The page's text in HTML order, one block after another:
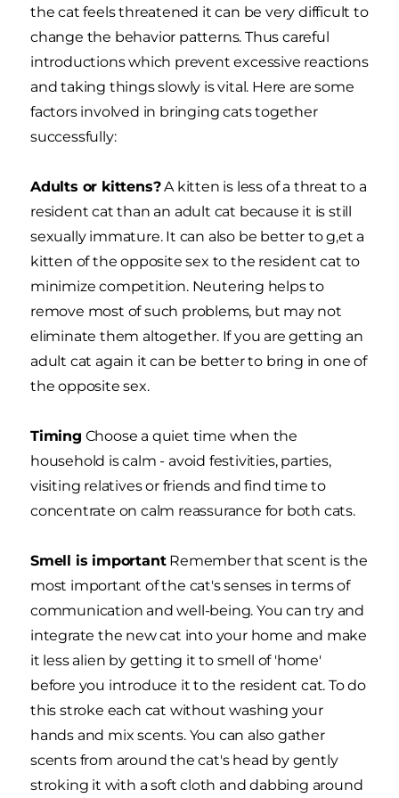
the cat feels threatened it can be very difficult to
change the behavior patterns. Thus careful
introductions which prevent excessive reactions
and taking things slowly is vital. Here are some
factors involved in bringing cats together
successfully:
Adults or kittens?A kitten is less of a threat to a
resident cat than an adult cat because it is still
sexually immature. It can also be better to g,et a
kitten of the opposite sex to the resident cat to
minimize competition. Neutering helps to
remove most of such problems, but may not
eliminate them altogether. If you are getting an
adult cat again it can be better to bring in one of
the opposite sex.
Timing Choose a quiet time when the
household is calm - avoid festivities, parties,
visiting relatives or friends and find time to
concentrate on calm reassurance for both cats.
Smell is importantRemember that scent is the
most important of the cat's senses in terms of
communication and well-being. You can try and
integrate the new cat into your home and make
it less alien by getting it to smell of 'home'
before you introduce it to the resident cat. To do
this stroke each cat without washing your
hands and mix scents. You can also gather
scents from around the cat's head by gently
stroking it with a soft cloth and dabbing around